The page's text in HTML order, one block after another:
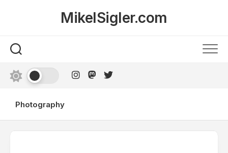
MikelSigler.com
Photography